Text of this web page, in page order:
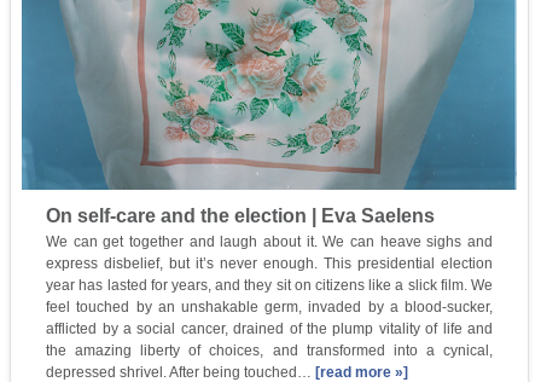
On self-care and the election | Eva Saelens
We can get together and laugh about it. We can heave sighs and
express disbelief, but it’s never enough. This presidential election
year has lasted for years, and they sit on citizens like a slick film. We
feel touched by an unshakable germ, invaded by a blood-sucker,
afflicted by a social cancer, drained of the plump vitality of life and
the amazing liberty of choices, and transformed into a cynical,
depressed shrivel. After being touched…[read more »]